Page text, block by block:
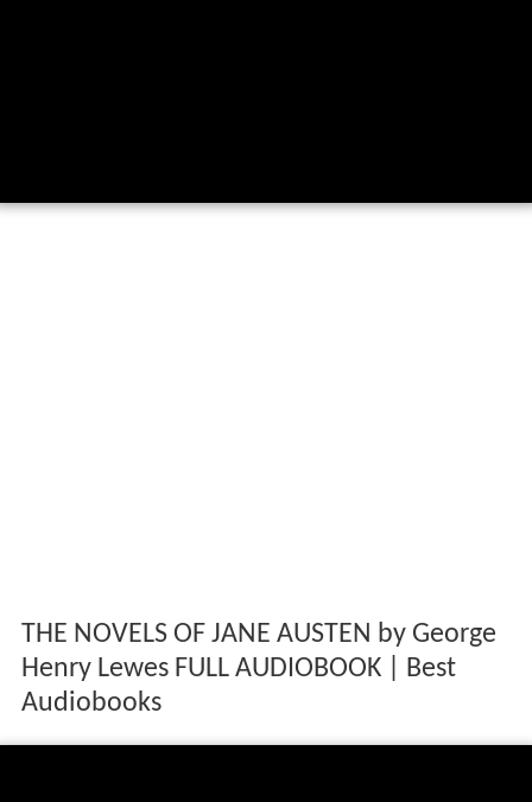
THE NOVELS OF JANE AUSTEN by George
Henry Lewes FULL AUDIOBOOK | Best
Audiobooks